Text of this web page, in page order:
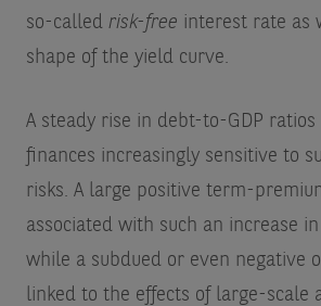
so-called risk-free interest rate as
shape of the yield curve.
A steady rise in debt-to-GDP ratios
finances increasingly sensitive to
risks. A large positive term-
associated with such an increase
while a subdued or even negative
linked to the effects of large-scale